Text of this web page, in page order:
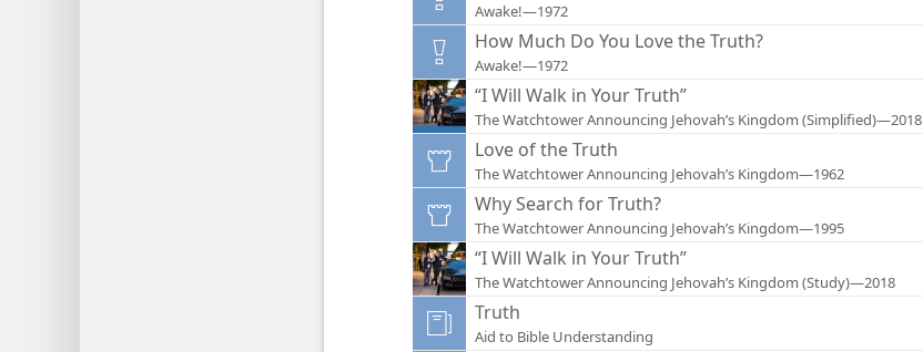
Awake!—1972
How Much Do You Love the Truth?
Awake!—1972
“I Will Walk in Your Truth”
The Watchtower Announcing Jehovah’s Kingdom (Simplified)—2018
Love of the Truth
The Watchtower Announcing Jehovah’s Kingdom—1962
Why Search for Truth?
The Watchtower Announcing Jehovah’s Kingdom—1995
“I Will Walk in Your Truth”
The Watchtower Announcing Jehovah’s Kingdom (Study)—2018
Truth
Aid to Bible Understanding